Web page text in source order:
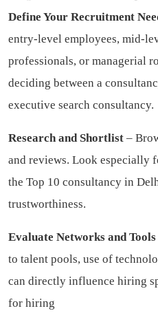
Define Your Recruitment
entry-level employees, mid-
professionals, or managerial
deciding between a
executive search consultancy.
Research and Shortlist –
and reviews. Look especially
the Top 10 consultancy in
trustworthiness.
Evaluate Networks and Tools
to talent pools, use of
can directly influence hiring
for hiring